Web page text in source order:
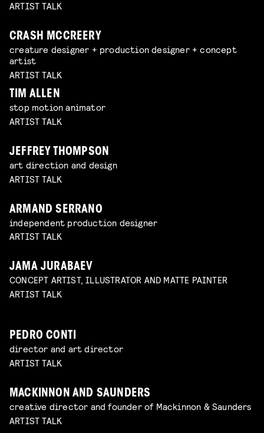
ARTIST TALK
CRASH MCCREERY
creature designer + production designer + concept
artist
ARTIST TALK
TIM ALLEN
stop motion animator
ARTIST TALK
JEFFREY THOMPSON
art direction and design
ARTIST TALK
ARMAND SERRANO
independent production designer
ARTIST TALK
JAMA JURABAEV
CONCEPT ARTIST, ILLUSTRATOR AND MATTE PAINTER
ARTIST TALK
PEDRO CONTI
director and art director
ARTIST TALK
MACKINNON AND SAUNDERS
creative director and founder of Mackinnon & Saunders
ARTIST TALK